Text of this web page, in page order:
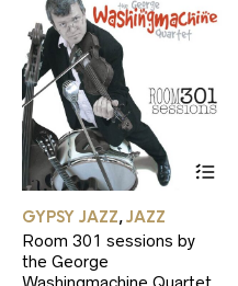
has
variants.
GYPSY JAZZ,JAZZ
Room 301 sessions by
the George
Washingmachine Quartet